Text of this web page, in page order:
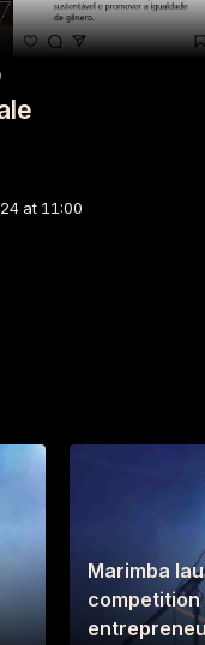
at 11:00
Marimba